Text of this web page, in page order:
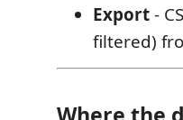
Export-
filtered)